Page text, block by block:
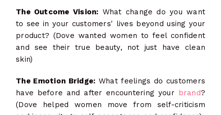
The Outcome Vision: What change do you want
to see in your customers' lives beyond using your
product? (Dove wanted women to feel confident
and see their true beauty, not just have clean
skin)
The Emotion Bridge: What feelings do customers
have before and after encountering your brand?
(Dove helped women move from self-criticism